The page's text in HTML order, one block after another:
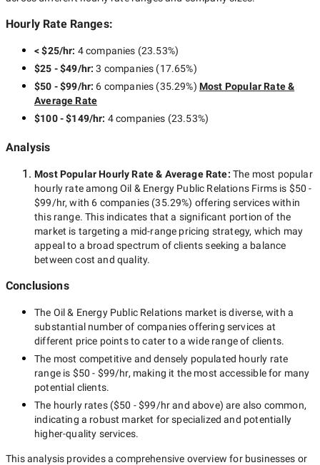
Hourly Rate Ranges:
< $25/hr: 4 companies (23.53%)
$25 - $49/hr:3 companies (17.65%)
$50 - $99/hr: 6 companies (35.29%) Most Popular Rate &
Average Rate
$100 - $149/hr: 4 companies (23.53%)
Analysis
Most Popular Hourly Rate& Average Rate: The most popular
hourly rate amongOil & Energy Public Relations Firms is $50 -
$99/hr, with 6 companies (35.29%) offering services within
this range. This indicates that a significant portion of the
market is targeting a mid-range pricing strategy, which may
appeal to a broad spectrum of clients seeking a balance
between cost and quality.
Conclusions
The Oil & Energy Public Relations market is diverse, with a
substantial number of companies offering services at
different price points to cater to a wide range of clients.
The most competitive and densely populated hourly rate
range is $50 - $99/hr, making it the most accessible for many
potential clients.
The hourly rates ($50 - $99/hrand above) are also common,
indicating a robust market for specialized and potentially
higher-quality services.
This analysis provides a comprehensive overview for businesses or